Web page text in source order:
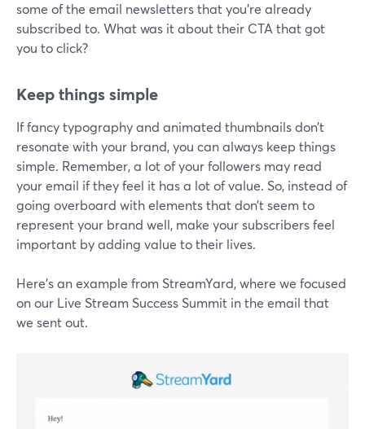
some of the email newsletters that you're already
subscribed to. What was it about their CTA that got
you to click?
Keep things simple
If fancy typography and animated thumbnails don’t
resonate with your brand, you can always keep things
simple. Remember, a lot of your followers may read
your email if they feel it has a lot of value. So, instead of
going overboard with elements that don’t seem to
represent your brand well, make your subscribers feel
important by adding value to their lives.
Here’s an example from StreamYard, where we focused
on our Live Stream Success Summit in the email that
we sent out.